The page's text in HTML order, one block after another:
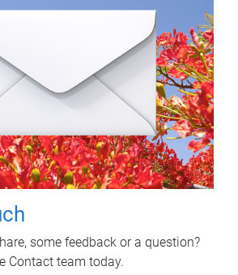
some feedback or a question?
Contact team today.